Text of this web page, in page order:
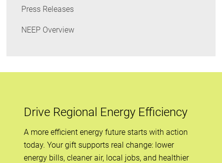
Press Releases
NEEP Overview
Drive Regional Energy Efficiency
A more efficient energy future starts with action
today. Your gift supports real change: lower
energy bills, cleaner air, local jobs, and healthier